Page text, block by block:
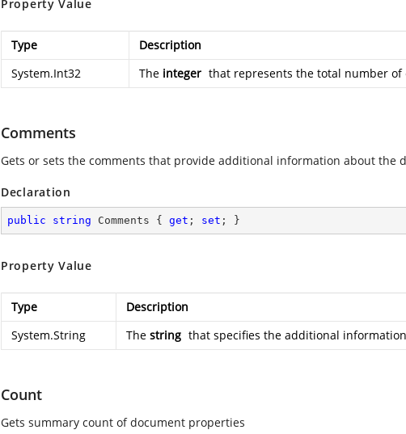
Property Value
Type
Description
System.Int32
The integer that represents the total number of
Comments
Gets or sets the comments that provide additional information about the
Declaration
public string Comments { get ; set ; }
Property Value
Type
Description
System.String
The string that specifies the additional
Count
Gets summary count of document properties